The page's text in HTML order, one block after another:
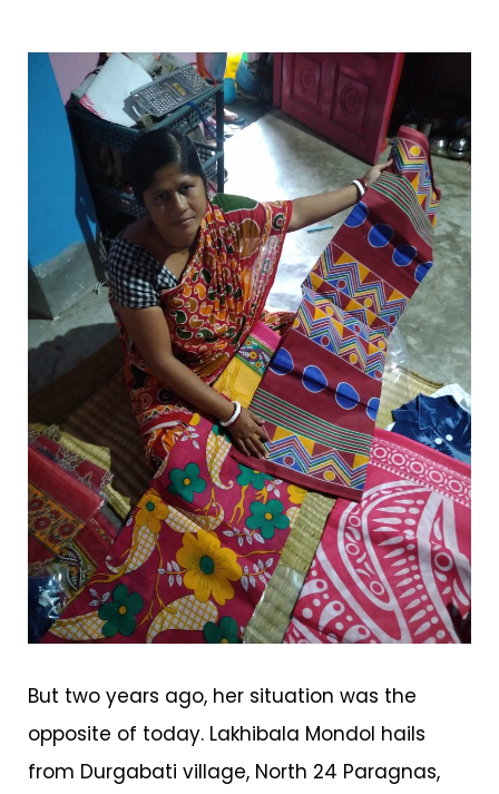
But two years ago, her situation was the
opposite of today. Lakhibala Mondol hails
from Durgabati village, North 24 Paragnas,